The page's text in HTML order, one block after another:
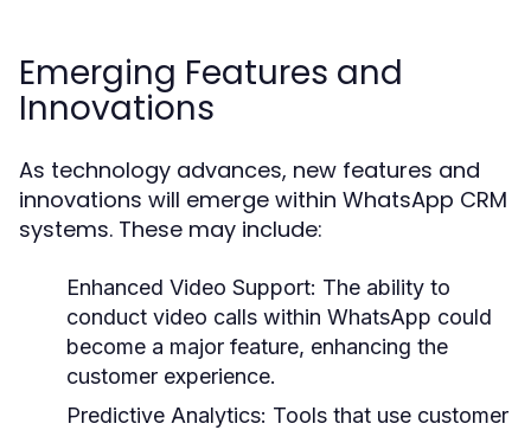
Emerging Features and
Innovations
As technology advances, new features and
innovations will emerge within WhatsApp CRM
systems. These may include:
Enhanced Video Support: The ability to
conduct video calls within WhatsApp could
become a major feature, enhancing the
customer experience.
Predictive Analytics: Tools that use customer